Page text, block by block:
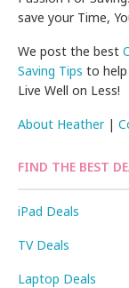
save your Time,
We post the best
Saving Tips to help
Live Well on Less!
About Heather|
FIND THE BEST
iPad Deals
TV Deals
Laptop Deals